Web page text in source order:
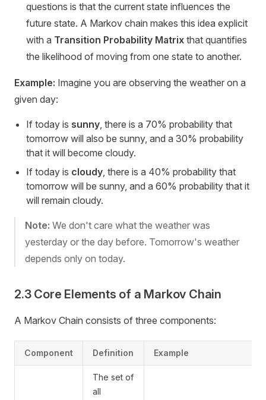
questions is that the current state influences the
future state. A Markov chain makes this idea explicit
with a Transition Probability Matrix that quantifies
the likelihood of moving from one state to another.
Example: Imagine you are observing the weather on a
given day:
If today is sunny, there is a 70% probability that
tomorrow will also be sunny, and a 30% probability
that it will become cloudy.
If today is cloudy, there is a 40% probability that
tomorrow will be sunny, and a 60% probability that it
will remain cloudy.
Note: We don't care what the weather was
yesterday or the day before. Tomorrow's weather
depends only on today.
2.3 Core Elements of a Markov Chain
A Markov Chain consists of three components:
Component Definition Example
The set of
all